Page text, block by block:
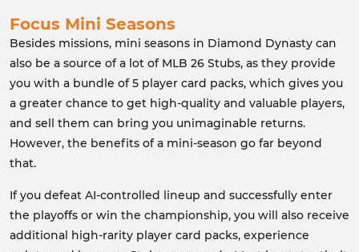
Focus Mini Seasons
Besides missions, mini seasons in Diamond Dynasty can
also be a source of a lot of MLB 26 Stubs, as they provide
you with a bundle of 5 player card packs, which gives you
a greater chance to get high-quality and valuable players,
and sell them can bring you unimaginable returns.
However, the benefits of a mini-season go far beyond
that.
If you defeat AI-controlled lineup and successfully enter
the playoffs or win the championship, you will also receive
additional high-rarity player card packs, experience